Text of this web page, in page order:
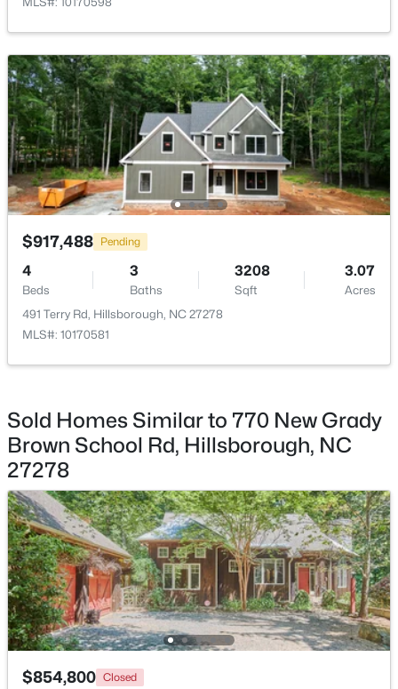
$335,000 Pending
3 2
Baths
1694 0.95
2821 Orange Grove Rd, Hillsborough, NC 27278
MLS#: 10182150
Open: Sat 1:00 PM - 4:00 PM
$450,000 Active
3
Beds
3
Baths
1742
Sqft
0.21
Acres
521 Terrell Rd, Hillsborough, NC 27278
MLS#: 10182204
Kitchen Main 16.4 × 19
Mud Room Main 6 × 7
Laundry Main 7 × 7
Primary Bedroom
Bedroom 2 Second 12.3 × 11.6
Bedroom 3
Primary Bathroom Second 7.3 × 15.5
Other
Office Main 7 × 15.8
$917,488 Pending
4
Beds
3
Baths
3208
Sqft
3.07
Acres
491 Terry Rd, Hillsborough, NC 27278
MLS#: 10170581
Sold Homes Similar to 770 New Grady
Brown School Rd, Hillsborough, NC
27278
$854,800 Closed